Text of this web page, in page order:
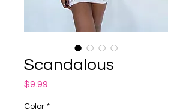
Scandalous
$9.99
Color *